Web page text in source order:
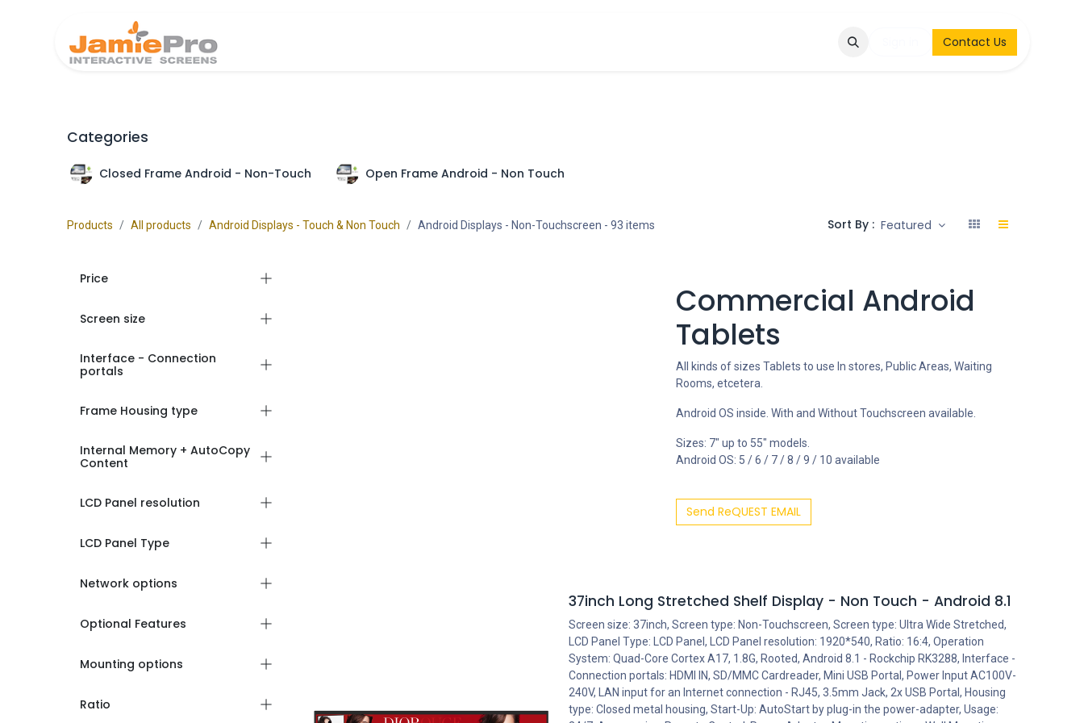
Contact & Request Contact Us
Categories
Closed Frame Android - Non-Touch Open Frame Android - Non Touch
Products All products Android Displays - Touch & Non Touch Android Displays - Non-Touchscreen - 93 items Sort By : Featured
Price
Screen size
Interface - Connection
portals
Frame Housing type
Internal Memory + AutoCopy
Content
LCD Panel resolution
LCD Panel Type
Network options
Optional Features
Mounting options
Ratio
Commercial Android
Tablets
All kinds of sizes Tablets to use In stores, Public Areas, Waiting
Rooms, etcetera.
Android OS inside. With and Without Touchscreen available.
Sizes: 7" up to 55" models.
Android OS: 5 / 6 / 7 / 8 / 9 / 10 available
Send ReQUEST EMAIL
37inch Long Stretched Shelf Display - Non Touch - Android 8.1
Screen size: 37inch, Screen type: Non-Touchscreen, Screen type: Ultra Wide Stretched,
LCD Panel Type: LCD Panel, LCD Panel resolution: 1920*540, Ratio: 16:4, Operation
System: Quad-Core Cortex A17, 1.8G, Rooted, Android 8.1 - Rockchip RK3288, Interface -
Connection portals: HDMI IN, SD/MMC Cardreader, Mini USB Portal, Power Input AC100V-
240V, LAN input for an Internet connection - RJ45, 3.5mm Jack, 2x USB Portal, Housing
type: Closed metal housing, Start-Up: AutoStart by plug-in the power-adapter, Usage: